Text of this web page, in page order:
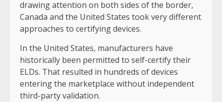
drawing attention on both sides of the border,
Canada and the United States took very different
approaches to certifying devices.
In the United States, manufacturers have
historically been permitted to self-certify their
ELDs. That resulted in hundreds of devices
entering the marketplace without independent
third-party validation.